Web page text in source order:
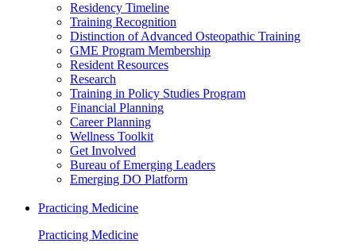
Residency Timeline
Training Recognition
Distinction of Advanced Osteopathic Training
GME Program Membership
Resident Resources
Research
Training in Policy Studies Program
Financial Planning
Career Planning
Wellness Toolkit
Get Involved
Bureau of Emerging Leaders
Emerging DO Platform
Practicing Medicine
Practicing Medicine